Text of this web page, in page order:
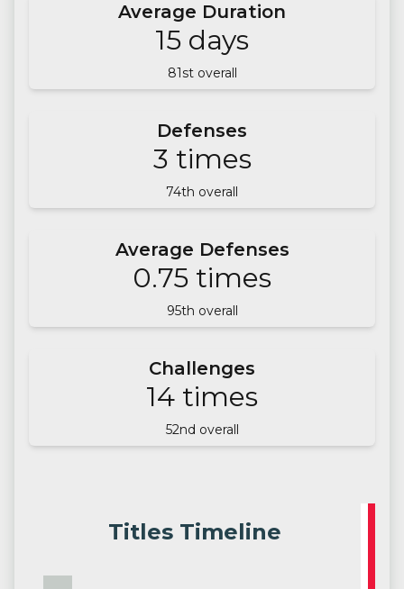
Average Duration
15 days
81st overall
Defenses
3 times
74th overall
Average Defenses
0.75 times
95th overall
Challenges
14 times
52nd overall
Titles Timeline